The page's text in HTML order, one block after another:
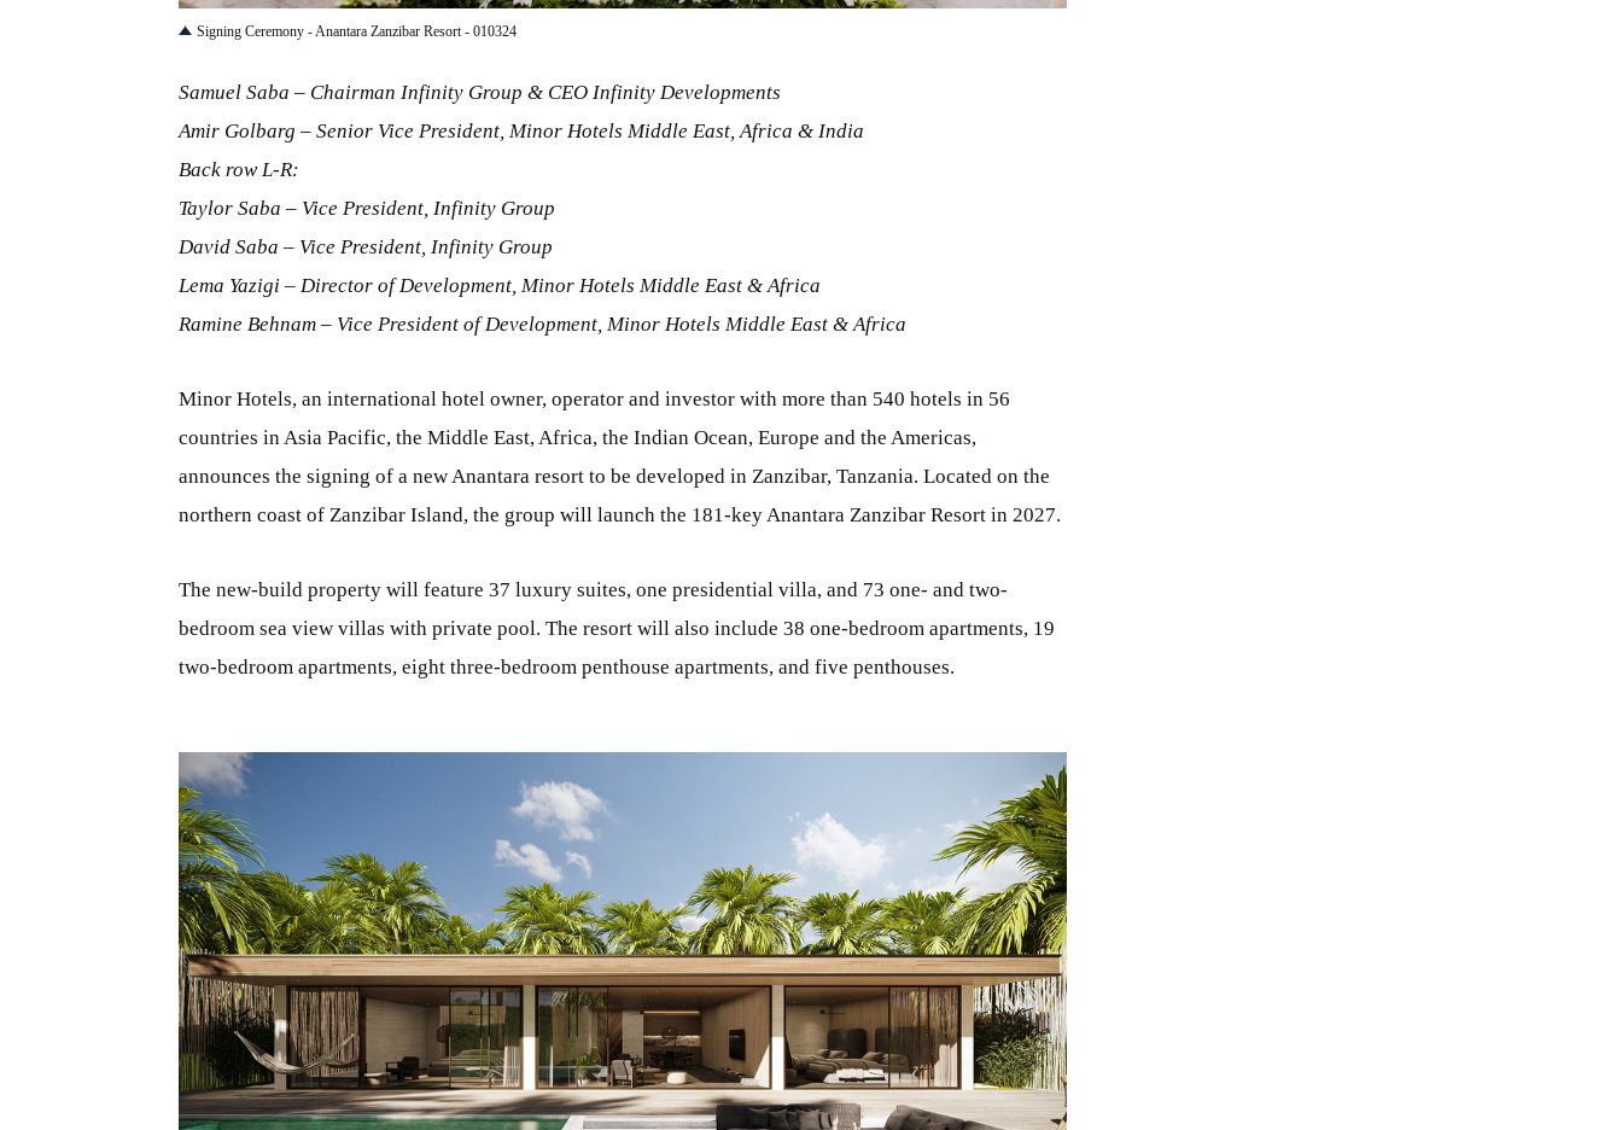
Signing Ceremony - Anantara Zanzibar Resort - 010324
Samuel Saba – Chairman Infinity Group & CEO Infinity Developments
Amir Golbarg – Senior Vice President, Minor Hotels Middle East, Africa & India
Back row L-R:
Taylor Saba – Vice President, Infinity Group
David Saba – Vice President, Infinity Group
Lema Yazigi – Director of Development, Minor Hotels Middle East & Africa
Ramine Behnam – Vice President of Development, Minor Hotels Middle East & Africa
Minor Hotels, an international hotel owner, operator and investor with more than 540 hotels in 56
countries in Asia Pacific, the Middle East, Africa, the Indian Ocean, Europe and the Americas,
announces the signing of a new Anantara resort to be developed in Zanzibar, Tanzania. Located on the
northern coast of Zanzibar Island, the group will launch the 181-key Anantara Zanzibar Resort in 2027.
The new-build property will feature 37 luxury suites, one presidential villa, and 73 one- and two-
bedroom sea view villas with private pool. The resort will also include 38 one-bedroom apartments, 19
two-bedroom apartments, eight three-bedroom penthouse apartments, and five penthouses.